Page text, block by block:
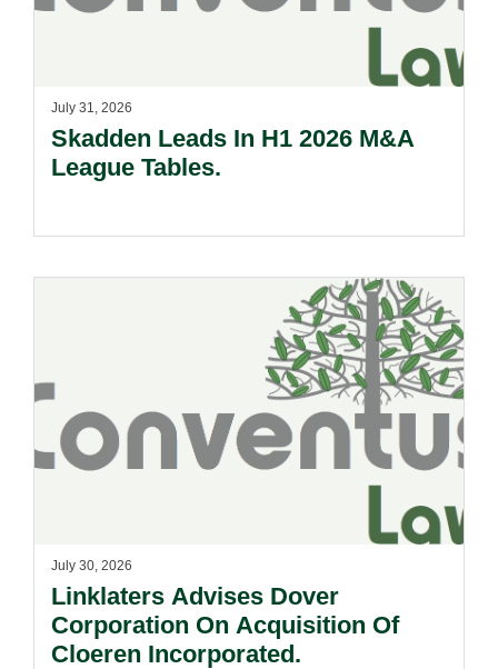
July 31, 2026
Skadden Leads In H1 2026 M&A
League Tables.
July 30, 2026
Linklaters Advises Dover
Corporation On Acquisition Of
Cloeren Incorporated.